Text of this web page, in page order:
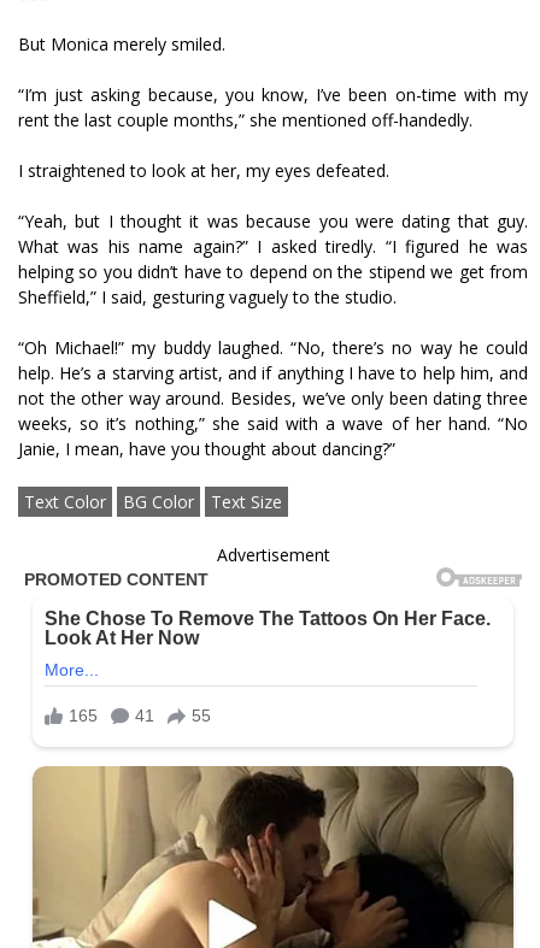
But Monica merely smiled.
“I’m just asking because, you know, I’ve been on-time with my
rent the last couple months,” she mentioned off-handedly.
I straightened to look at her, my eyes defeated.
“Yeah, but I thought it was because you were dating that guy.
What was his name again?” I asked tiredly. “I figured he was
helping so you didn’t have to depend on the stipend we get from
Sheffield,” I said, gesturing vaguely to the studio.
“Oh Michael!” my buddy laughed. “No, there’s no way he could
help. He’s a starving artist, and if anything I have to help him, and
not the other way around. Besides, we’ve only been dating three
weeks, so it’s nothing,” she said with a wave of her hand. “No
Janie, I mean, have you thought about dancing?”
Text Color BG Color Text Size
Advertisement